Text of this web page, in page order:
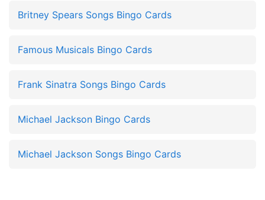
Britney Spears Songs Bingo Cards
Famous Musicals Bingo Cards
Frank Sinatra Songs Bingo Cards
Michael Jackson Bingo Cards
Michael Jackson Songs Bingo Cards